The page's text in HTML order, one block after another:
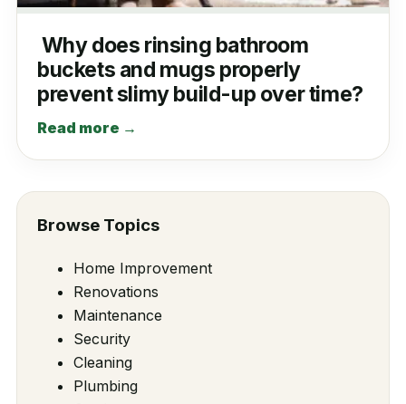
Why does rinsing bathroom
buckets and mugs properly
prevent slimy build-up over time?
Read more →
Browse Topics
Home Improvement
Renovations
Maintenance
Security
Cleaning
Plumbing